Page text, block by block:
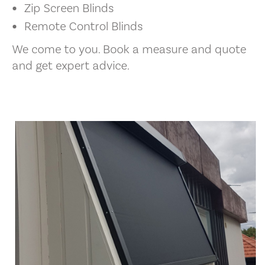
Zip Screen Blinds
Remote Control Blinds
We come to you. Book a measure and quote
and get expert advice.